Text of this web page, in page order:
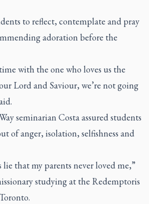
to reflect, contemplate and pray
adoration before the
with the one who loves us the
Lord and Saviour, we’re not going
seminarian Costa assured students
of anger, isolation, selfishness and
that my parents never loved me,”
studying at the Redemptoris